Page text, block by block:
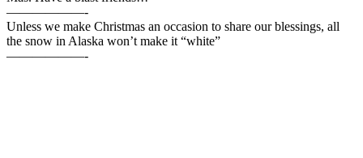
——————-
Unless we make Christmas an occasion to share our blessings, all
the snow in Alaska won’t make it “white”
——————-